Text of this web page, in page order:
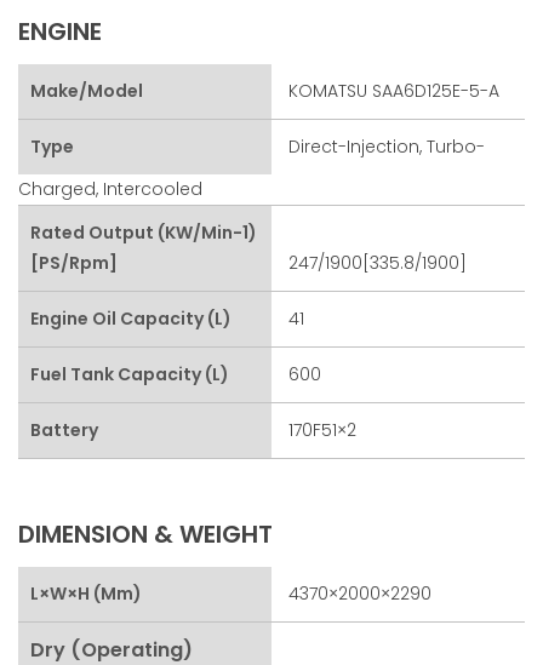
ENGINE
Make/Model KOMATSU SAA6D125E-5-A
Type
Direct-Injection, Turbo-
Charged, Intercooled
Rated Output (kW/min-1)
[PS/rpm]
247/1900[335.8/1900]
Engine Oil Capacity (L) 41
Fuel Tank Capacity (L) 600
Battery 170F51×2
DIMENSION & WEIGHT
L×W×H (mm) 4370×2000×2290
Dry (Operating)